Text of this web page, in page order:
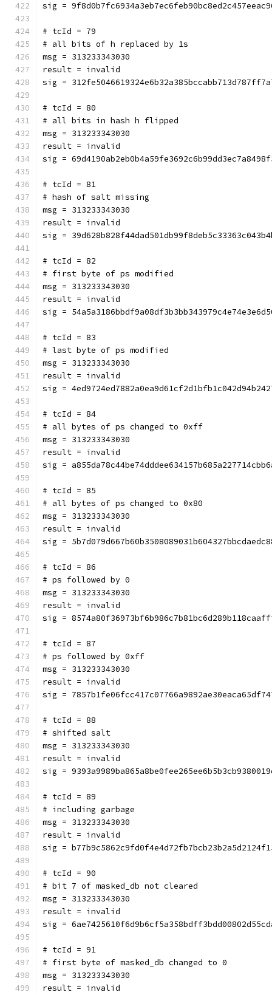
sig =
# tcId = 79
# all bits of h replaced by 1s
msg = 313233343030
result = invalid
sig =
# tcId = 80
# all bits in hash h flipped
msg = 313233343030
result = invalid
sig =
# tcId = 81
# hash of salt missing
msg = 313233343030
result = invalid
sig =
# tcId = 82
# first byte of ps modified
msg = 313233343030
result = invalid
sig =
# tcId = 83
# last byte of ps modified
msg = 313233343030
result = invalid
sig =
# tcId = 84
# all bytes of ps changed to 0xff
msg = 313233343030
result = invalid
sig =
# tcId = 85
# all bytes of ps changed to 0x80
msg = 313233343030
result = invalid
sig =
# tcId = 86
# ps followed by 0
msg = 313233343030
result = invalid
sig =
# tcId = 87
# ps followed by 0xff
msg = 313233343030
result = invalid
sig =
# tcId = 88
# shifted salt
msg = 313233343030
result = invalid
sig =
# tcId = 89
# including garbage
msg = 313233343030
result = invalid
sig =
# tcId = 90
# bit 7 of masked_db not cleared
msg = 313233343030
result = invalid
sig =
# tcId = 91
# first byte of masked_db changed to 0
msg = 313233343030
result = invalid